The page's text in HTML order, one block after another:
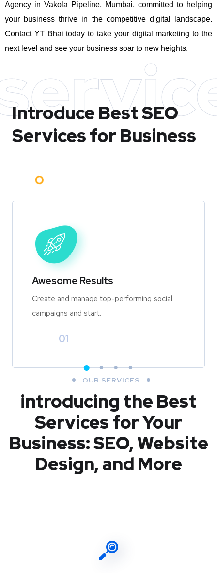
Agency in Vakola Pipeline, Mumbai, committed to helping
your business thrive in the competitive digital landscape.
Contact YT Bhai today to take your digital marketing to the
next level and see your business soar to new heights.
Introduce BestSEO
Services for Business
Awesome Results
Create and manage top-performing social
campaigns and start.
01
OUR SERVICES
introducing the Best
Services for Your
Business: SEO, Website
Design, and More